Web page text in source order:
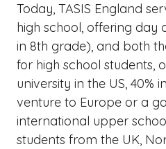
Today, TASIS England
high school, offering
in 8th grade), and both
for high school students,
university in the US, 40%
venture to Europe or a
international upper
students from the UK,